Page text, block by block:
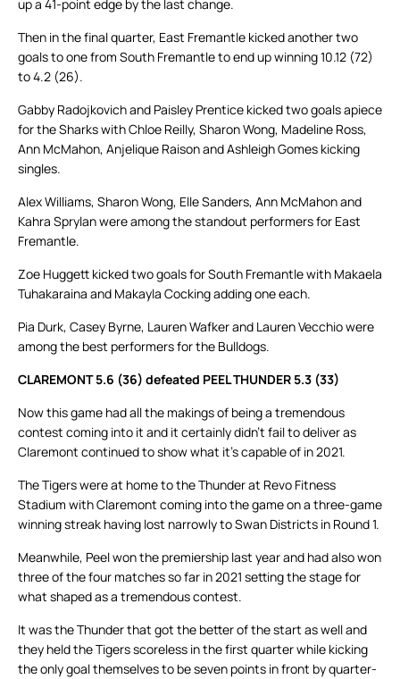
up a 41-point edge by the last change.
Then in the final quarter, East Fremantle kicked another two
goals to one from South Fremantle to end up winning 10.12 (72)
to 4.2 (26).
Gabby Radojkovich and Paisley Prentice kicked two goals apiece
for the Sharks with Chloe Reilly, Sharon Wong, Madeline Ross,
Ann McMahon, Anjelique Raison and Ashleigh Gomes kicking
singles.
Alex Williams, Sharon Wong, Elle Sanders, Ann McMahon and
Kahra Sprylan were among the standout performers for East
Fremantle.
Zoe Huggett kicked two goals for South Fremantle with Makaela
Tuhakaraina and Makayla Cocking adding one each.
Pia Durk, Casey Byrne, Lauren Wafker and Lauren Vecchio were
among the best performers for the Bulldogs.
CLAREMONT 5.6 (36) defeated PEEL THUNDER 5.3 (33)
Now this game had all the makings of being a tremendous
contest coming into it and it certainly didn’t fail to deliver as
Claremont continued to show what it’s capable of in 2021.
The Tigers were at home to the Thunder at Revo Fitness
Stadium with Claremont coming into the game on a three-game
winning streak having lost narrowly to Swan Districts in Round 1.
Meanwhile, Peel won the premiership last year and had also won
three of the four matches so far in 2021 setting the stage for
what shaped as a tremendous contest.
It was the Thunder that got the better of the start as well and
they held the Tigers scoreless in the first quarter while kicking
the only goal themselves to be seven points in front by quarter-